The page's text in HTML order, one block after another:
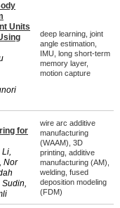
Units
deep learning, joint
angle estimation,
IMU, long short-term
memory layer,
motion capture
for
Nor
wire arc additive
manufacturing
(WAAM), 3D
printing, additive
manufacturing (AM),
welding, fused
deposition modeling
(FDM)